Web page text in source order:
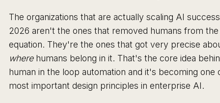
The organizations that are actually scaling AI
2026 aren't the ones that removed humans from the
equation. They're the ones that got very precise
wherehumans belong in it. That's the core idea
human in the loop automation and it's becoming one
most important design principles in enterprise AI.